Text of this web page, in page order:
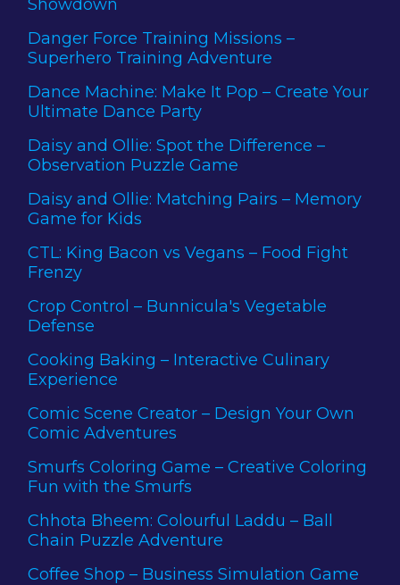
Showdown
Danger Force Training Missions –
Superhero Training Adventure
Dance Machine: Make It Pop – Create Your
Ultimate Dance Party
Daisy and Ollie: Spot the Difference –
Observation Puzzle Game
Daisy and Ollie: Matching Pairs – Memory
Game for Kids
CTL: King Bacon vs Vegans – Food Fight
Frenzy
Crop Control – Bunnicula's Vegetable
Defense
Cooking Baking – Interactive Culinary
Experience
Comic Scene Creator – Design Your Own
Comic Adventures
Smurfs Coloring Game – Creative Coloring
Fun with the Smurfs
Chhota Bheem: Colourful Laddu – Ball
Chain Puzzle Adventure
Coffee Shop – Business Simulation Game